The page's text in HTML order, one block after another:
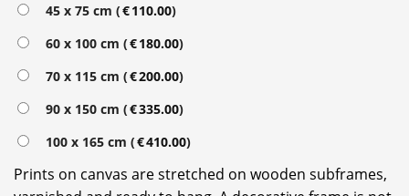
45 x 75 cm (€110.00)
60 x 100 cm (€180.00)
70 x 115 cm (€200.00)
90 x 150 cm (€335.00)
100 x 165 cm (€410.00)
Prints on canvas are stretched on wooden subframes,